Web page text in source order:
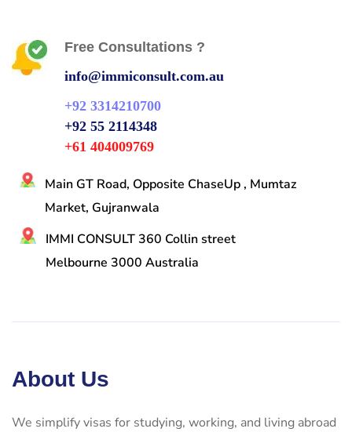
Free Consultations ?
info@immiconsult.com.au
+92 3314210700
+92 55 2114348
+61 404009769
Main GT Road, Opposite ChaseUp , Mumtaz
Market, Gujranwala
IMMI CONSULT 360 Collin street
Melbourne 3000 Australia
About Us
We simplify visas for studying, working, and living abroad